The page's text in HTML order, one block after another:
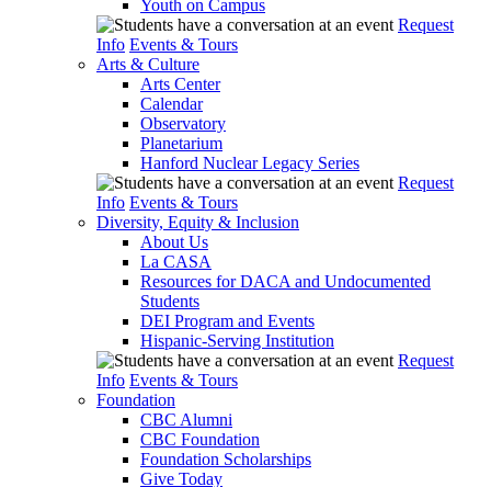
Youth on Campus
Request
Info Events & Tours
Arts & Culture
Arts Center
Calendar
Observatory
Planetarium
Hanford Nuclear Legacy Series
Request
Info Events & Tours
Diversity, Equity & Inclusion
About Us
La CASA
Resources for DACA and Undocumented
Students
DEI Program and Events
Hispanic-Serving Institution
Request
Info Events & Tours
Foundation
CBC Alumni
CBC Foundation
Foundation Scholarships
Give Today